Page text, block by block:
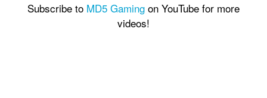
Subscribe to MD5 Gaming on YouTube for more
videos!